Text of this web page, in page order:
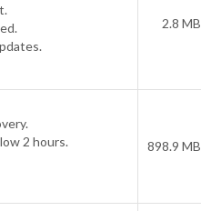
2.8 MB
2 hours.
898.9 MB